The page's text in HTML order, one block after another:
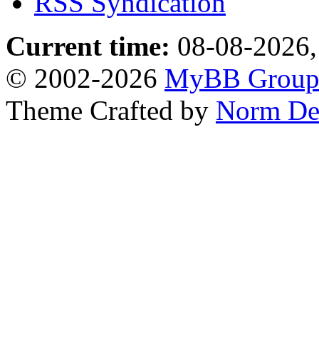
Current time: 08-08-
© 2002-2026 MyBB Group
Theme Crafted by Norm